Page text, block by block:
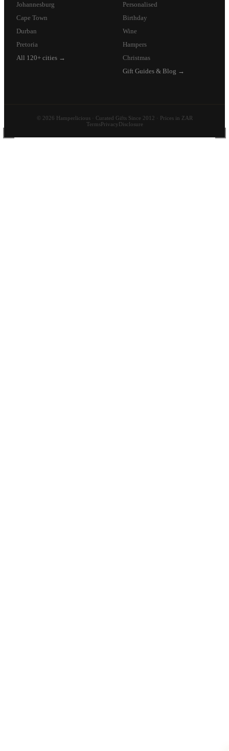
Johannesburg
Cape Town
Durban
Pretoria
All 120+ cities →
Personalised
Birthday
Wine
Hampers
Christmas
Gift Guides & Blog →
© 2026 Hamperlicious · Curated Gifts Since 2012 · Prices in ZAR
TermsPrivacy Disclosure